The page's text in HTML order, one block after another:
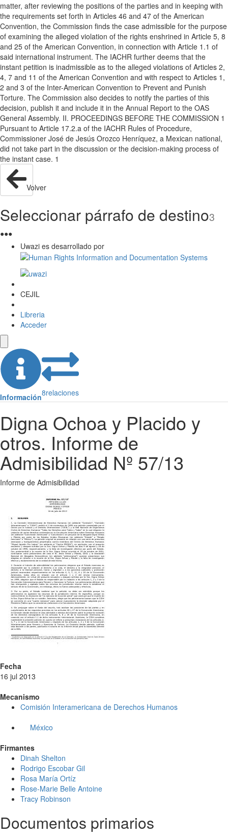
matter, after reviewing the positions of the parties and in keeping with
the requirements set forth in Articles 46 and 47 of the American
Convention, the Commission finds the case admissible for the purpose
of examining the alleged violation of the rights enshrined in Article 5, 8
and 25 of the American Convention, in connection with Article 1.1 of
said international instrument. The IACHR further deems that the
instant petition is inadmissible as to the alleged violations of Articles 2,
4, 7 and 11 of the American Convention and with respect to Articles 1,
2 and 3 of the Inter-American Convention to Prevent and Punish
Torture. The Commission also decides to notify the parties of this
decision, publish it and include it in the Annual Report to the OAS
General Assembly. II. PROCEEDINGS BEFORE THE COMMISSION 1
Pursuant to Article 17.2.a of the IACHR Rules of Procedure,
Commissioner José de Jesús Orozco Henríquez, a Mexican national,
did not take part in the discussion or the decision-making process of
the instant case. 1
Volver
Seleccionar párrafo de destino3
●●●
Uwazi es desarrollado por
CEJIL
Libreria
Acceder
Información8relaciones
Digna Ochoa y Placido y
otros. Informe de
Admisibilidad Nº 57/13
Informe de Admisibilidad
Fecha
16 jul 2013
Mecanismo
Comisión Interamericana de Derechos Humanos
México
Firmantes
Dinah Shelton
Rodrigo Escobar Gil
Rosa María Ortíz
Rose-Marie Belle Antoine
Tracy Robinson
Documentos primarios